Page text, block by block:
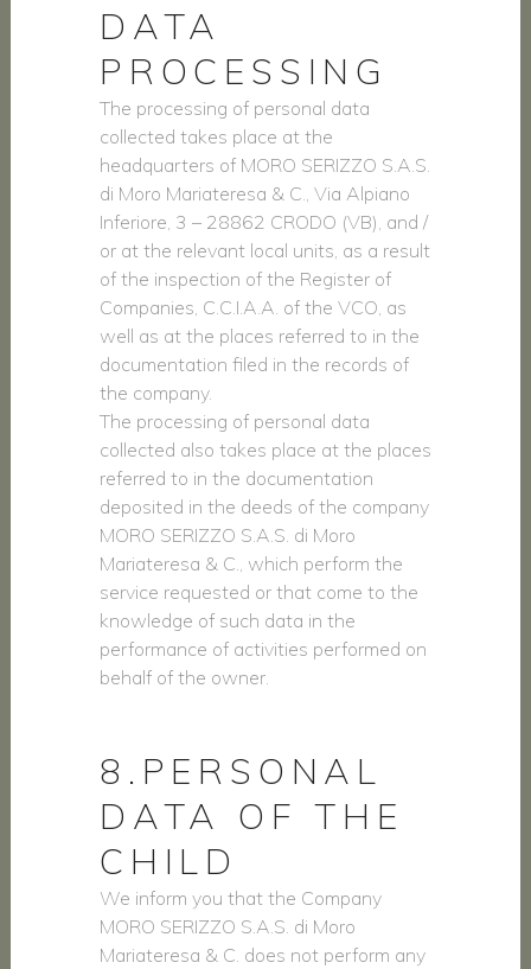
DATA
PROCESSING
The processing of personal data
collected takes place at the
headquarters of MORO SERIZZO S.A.S.
di Moro Mariateresa & C., Via Alpiano
Inferiore, 3 – 28862 CRODO (VB), and /
or at the relevant local units, as a result
of the inspection of the Register of
Companies, C.C.I.A.A. of the VCO, as
well as at the places referred to in the
documentation filed in the records of
the company.
The processing of personal data
collected also takes place at the places
referred to in the documentation
deposited in the deeds of the company
MORO SERIZZO S.A.S. di Moro
Mariateresa & C., which perform the
service requested or that come to the
knowledge of such data in the
performance of activities performed on
behalf of the owner.
8.PERSONAL
DATA OF THE
CHILD
We inform you that the Company
MORO SERIZZO S.A.S. di Moro
Mariateresa & C. does not perform any